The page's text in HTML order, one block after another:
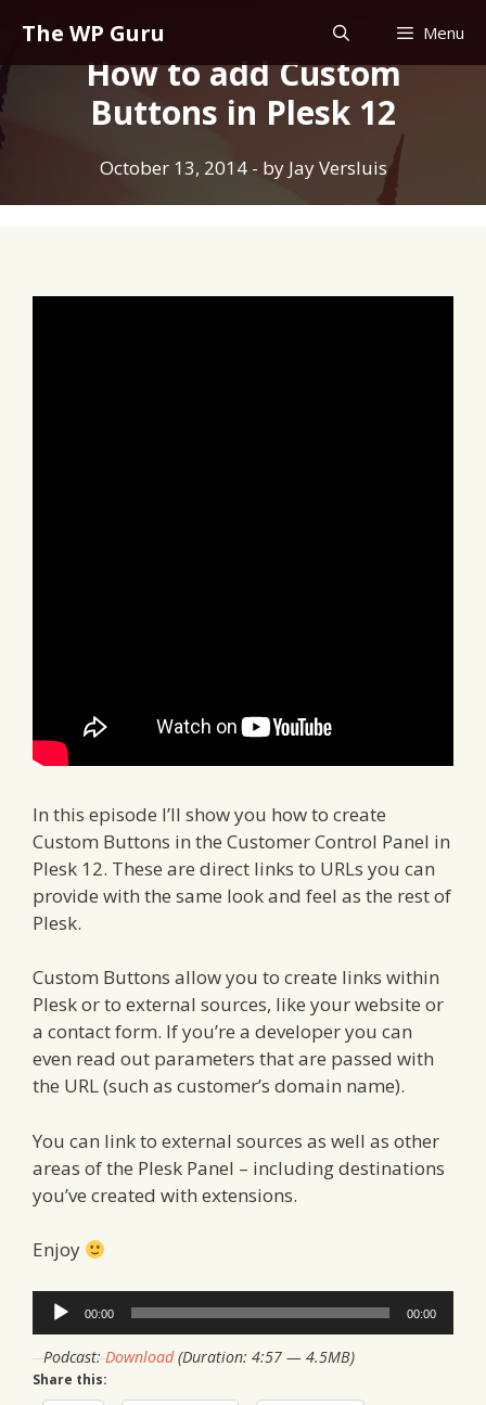
content
The WP Guru Menu
How to add Custom
Buttons in Plesk 12
October 13, 2014- by Jay Versluis
In this episode I’ll show you how to create
Custom Buttons in the Customer Control Panel in
Plesk 12. These are direct links to URLs you can
provide with the same look and feel as the rest of
Plesk.
Custom Buttons allow you to create links within
Plesk or to external sources, like your website or
a contact form. If you’re a developer you can
even read out parameters that are passed with
the URL (such as customer’s domain name).
You can link to external sources as well as other
areas of the Plesk Panel – including destinations
you’ve created with extensions.
Enjoy
Audio
Player
00:00 00:00
Podcast:Download(Duration: 4:57 — 4.5MB)
Share this: